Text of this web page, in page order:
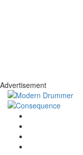
Advertisement